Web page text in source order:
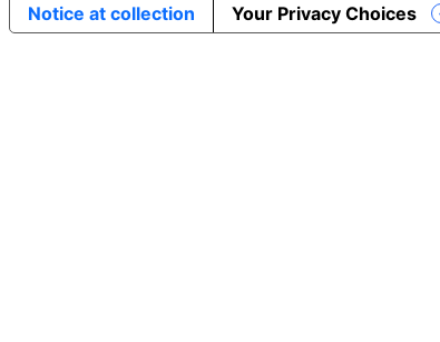
Notice at collection Your Privacy Choices